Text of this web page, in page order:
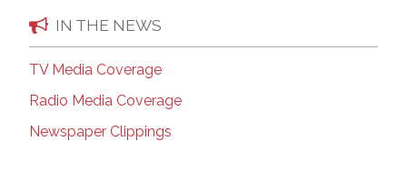
IN THE NEWS
TV Media Coverage
Radio Media Coverage
Newspaper Clippings